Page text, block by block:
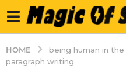
HOME
being human in
paragraph writing